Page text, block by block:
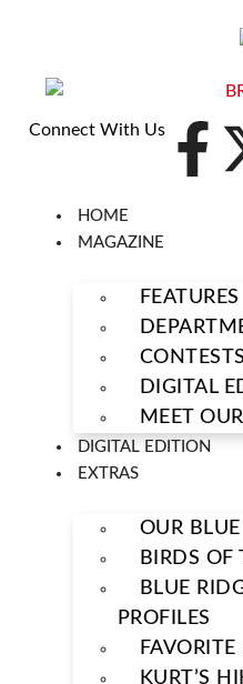
Connect With Us
HOME
MAGAZINE
FEATURES
CONTESTS
DIGITAL
MEET
DIGITAL EDITION
EXTRAS
OUR
BIRDS OF
BLUE
PROFILES
KURT’S